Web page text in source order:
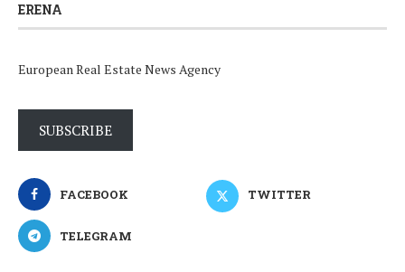
ERENA
European Real Estate News Agency
SUBSCRIBE
FACEBOOK TWITTER
TELEGRAM